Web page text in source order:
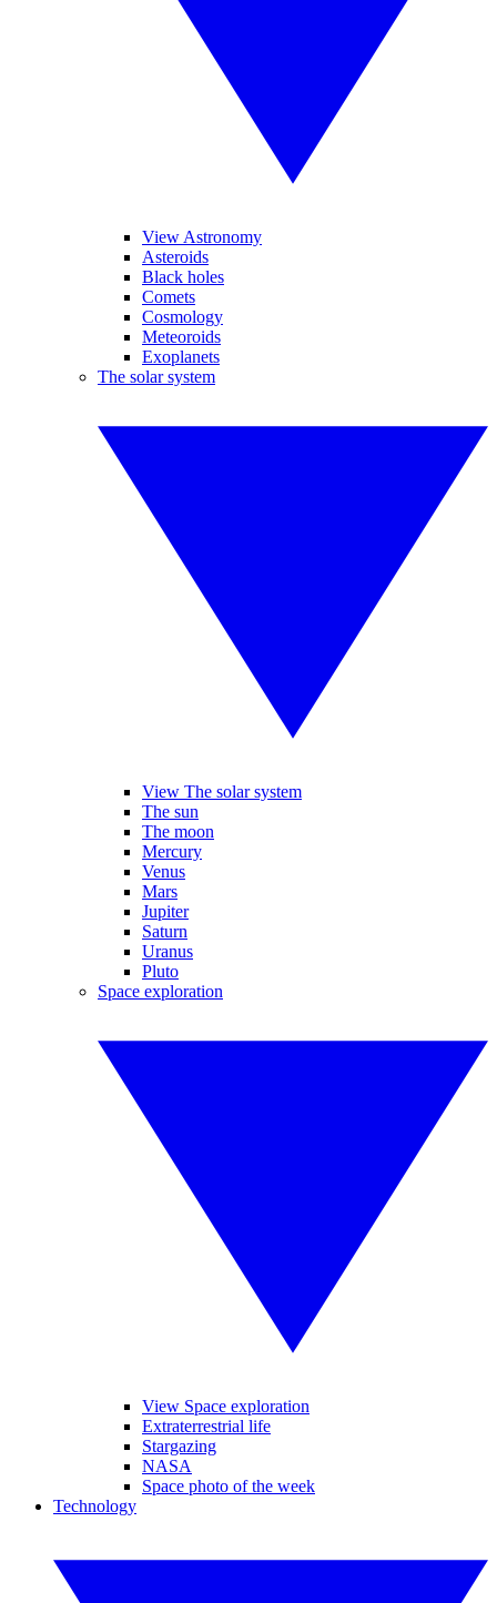
View Astronomy
Asteroids
Black holes
Comets
Cosmology
Meteoroids
Exoplanets
The solar system
View The solar system
The sun
The moon
Mercury
Venus
Mars
Jupiter
Saturn
Uranus
Pluto
Space exploration
View Space exploration
Extraterrestrial life
Stargazing
NASA
Space photo of the week
Technology